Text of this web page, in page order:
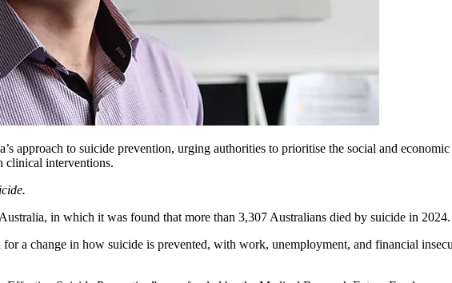
approach to suicide prevention, urging authorities to prioritise the social and
clinical interventions.
in which it was found that more than 3,307 Australians died by suicide in 2024.
a change in how suicide is prevented, with work, unemployment, and financial